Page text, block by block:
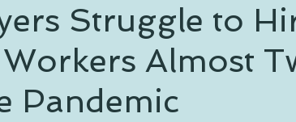
Struggle to
Almost
Pandemic